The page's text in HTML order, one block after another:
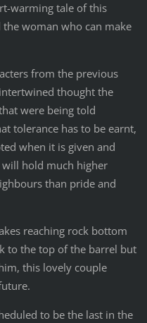
warming tale of this
woman who can make
from the previous
thought the
were being told
tolerance has to be earnt,
when it is given and
hold much higher
than pride and
reaching rock bottom
to the top of the barrel but
this lovely couple
to be the last in the